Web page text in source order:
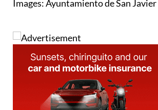
Images: Ayuntamiento de San Javier